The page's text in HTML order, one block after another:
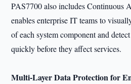
PAS7700 also includes Continuous
enables enterprise IT teams to
of each system component and
quickly before they affect services.
Multi-Layer Data Protection for